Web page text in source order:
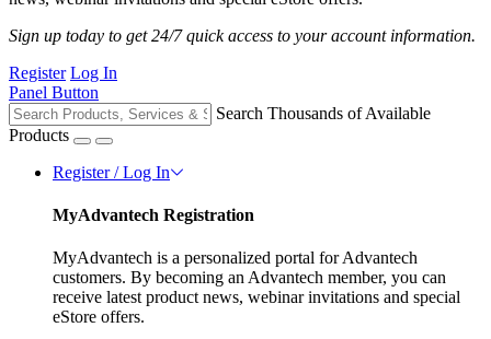
Sign up today to get 24/7 quick access to your account information.
Register Log In
Panel Button
Search Thousands of Available
Products
Register / Log In
MyAdvantech Registration
MyAdvantech is a personalized portal for Advantech
customers. By becoming an Advantech member, you can
receive latest product news, webinar invitations and special
eStore offers.